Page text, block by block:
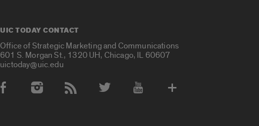
UIC TODAY CONTACT
Office of Strategic Marketing and Communications
601 S. Morgan St., 1320 UH, Chicago, IL 60607
uictoday@uic.edu
Social Media Accounts